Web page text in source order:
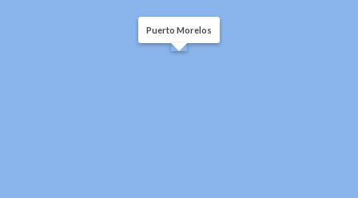
Puerto Morelos